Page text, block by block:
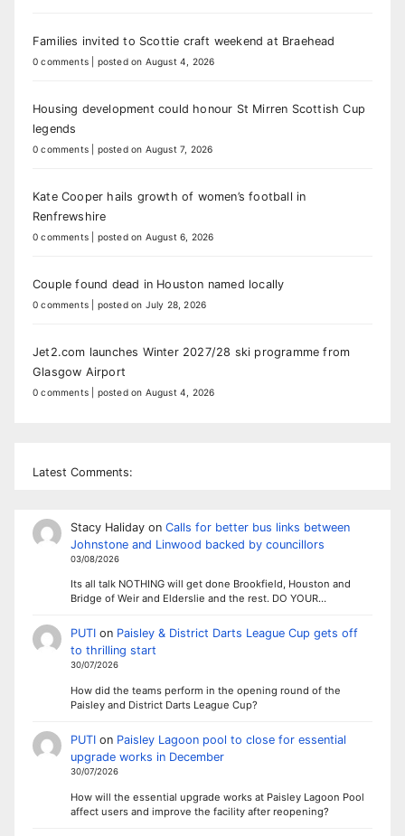
Families invited to Scottie craft weekend at Braehead
0 comments posted on August 4, 2026
Housing development could honour St Mirren Scottish Cup
legends
0 comments posted on August 7, 2026
Kate Cooper hails growth of women’s football in
Renfrewshire
0 comments posted on August 6, 2026
Couple found dead in Houston named locally
0 comments posted on July 28, 2026
Jet2.com launches Winter 2027/28 ski programme from
Glasgow Airport
0 comments posted on August 4, 2026
Latest Comments:
Stacy Halidayon Calls for better bus links between
Johnstone and Linwood backed by councillors
03/08/2026
Its all talk NOTHING will get done Brookfield, Houston and
Bridge of Weir and Elderslie and the rest. DO YOUR…
PUTIon Paisley & District Darts League Cup gets off
to thrilling start
30/07/2026
How did the teams perform in the opening round of the
Paisley and District Darts League Cup?
PUTIon Paisley Lagoon pool to close for essential
upgrade works in December
30/07/2026
How will the essential upgrade works at Paisley Lagoon Pool
affect users and improve the facility after reopening?